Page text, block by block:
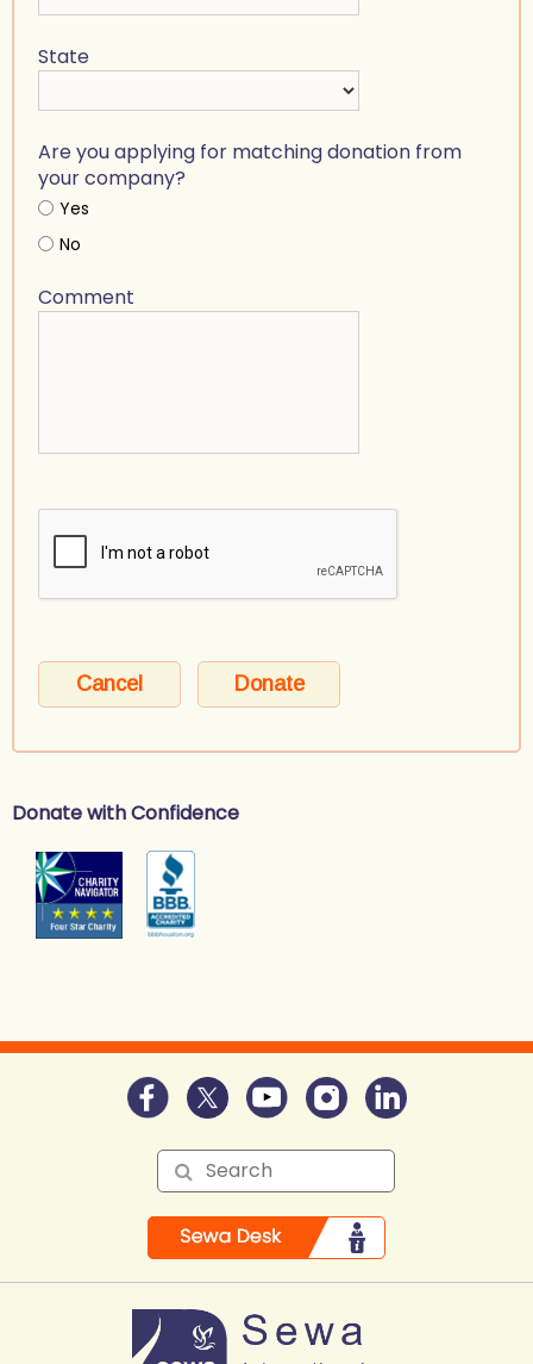
State
Are you applying for matching donation from
your company?
Yes
No
Comment
Donate with Confidence